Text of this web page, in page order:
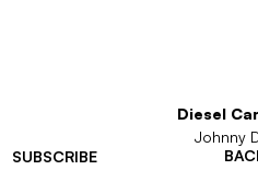
SUBSCRIBE
Diesel
Johnny